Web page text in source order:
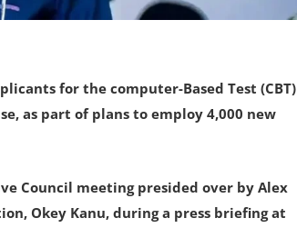
for the computer-Based Test (CBT)
as part of plans to employ 4,000 new
Council meeting presided over by Alex
Okey Kanu, during a press briefing at